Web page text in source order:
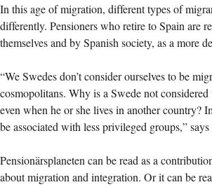
In this age of migration, different types of
differently. Pensioners who retire to Spain are
themselves and by Spanish society, as a more
“We Swedes don’t consider ourselves to be
cosmopolitans. Why is a Swede not
even when he or she lives in another country?
be associated with less privileged groups,”
Pensionärsplaneten can be read as a
about migration and integration. Or it can be